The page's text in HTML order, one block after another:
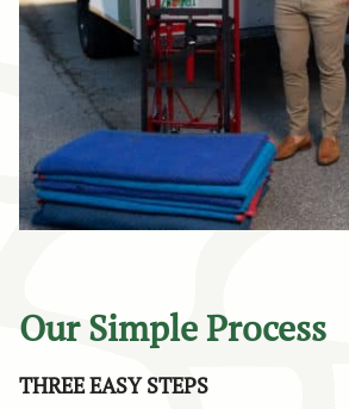
Our Simple Process
THREE EASY STEPS